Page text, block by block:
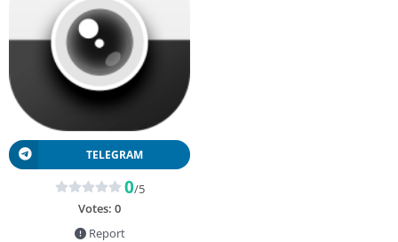
TELEGRAM
0/5
Votes: 0
Report